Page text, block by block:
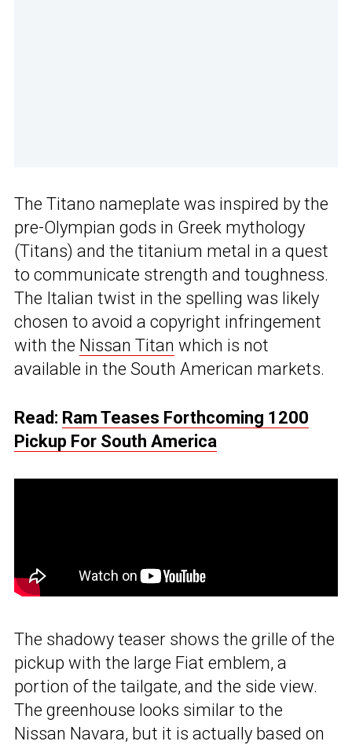
The Titano nameplate was inspired by the
pre-Olympian gods in Greek mythology
(Titans) and the titanium metal in a quest
to communicate strength and toughness.
The Italian twist in the spelling was likely
chosen to avoid a copyright infringement
with the Nissan Titan which is not
available in the South American markets.
Read: Ram Teases Forthcoming 1200
Pickup For South America
The shadowy teaser shows the grille of the
pickup with the large Fiat emblem, a
portion of the tailgate, and the side view.
The greenhouse looks similar to the
Nissan Navara, but it is actually based on